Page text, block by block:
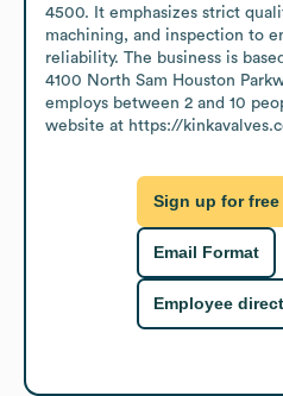
4500. It emphasizes strict
machining, and inspection to
reliability. The business is
4100 North Sam Houston
employs between 2 and 10
website at https://
Sign up for
Email Format
Employee